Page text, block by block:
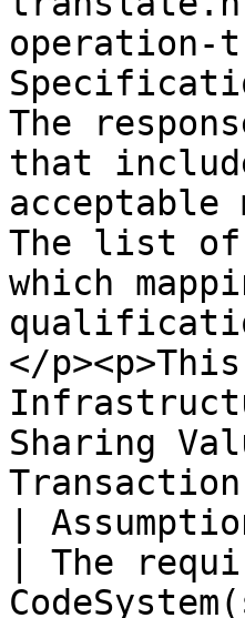
operation-
The
that
The list of
which
</
Sharing
|
| The